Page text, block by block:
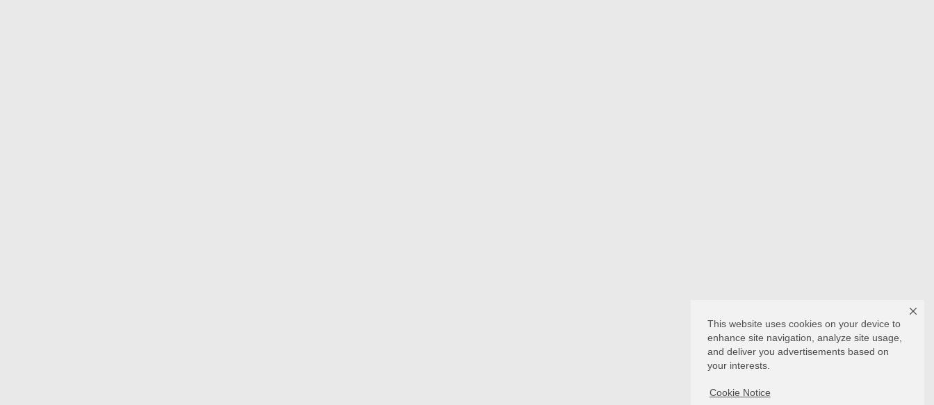
This website uses cookies on your device to
enhance site navigation, analyze site usage,
and deliver you advertisements based on
your interests.
Cookie Notice